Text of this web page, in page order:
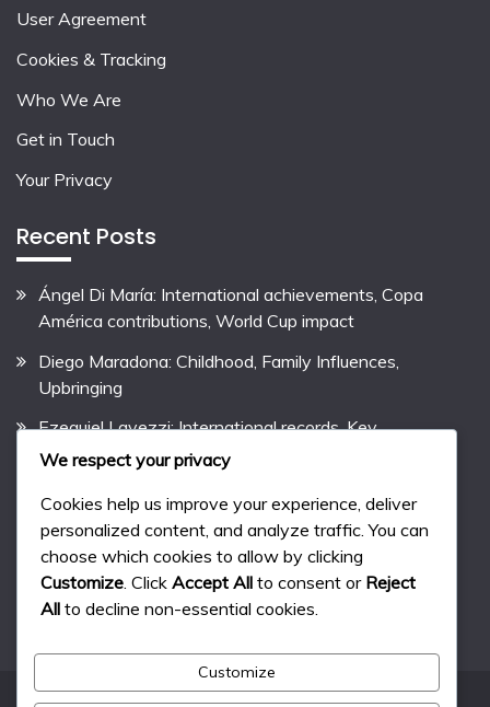
User Agreement
Cookies & Tracking
Who We Are
Get in Touch
Your Privacy
Recent Posts
Ángel Di María: International achievements, Copa
América contributions, World Cup impact
Diego Maradona: Childhood, Family Influences,
Upbringing
Ezequiel Lavezzi: International records, Key
contributions, International performances
Pablo Aimar: Biography, Early Life, Family Background
Lionel Messi: Career Highlights, Club Records,
International Success
We respect your privacy
Cookies help us improve your experience, deliver
personalized content, and analyze traffic. You can
choose which cookies to allow by clicking
Customize . Click Accept All to consent or Reject
All to decline non-essential cookies.
Customize